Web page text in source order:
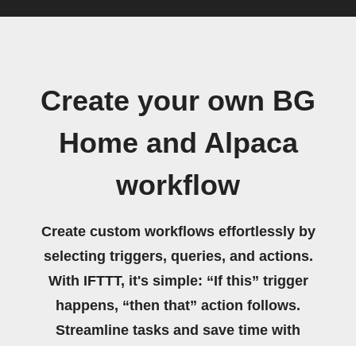
Create your own BG
Home and Alpaca
workflow
Create custom workflows effortlessly by
selecting triggers, queries, and actions.
With IFTTT, it's simple: “If this” trigger
happens, “then that” action follows.
Streamline tasks and save time with